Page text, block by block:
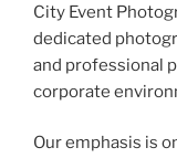
City Event
dedicated
and professional
corporate
Our emphasis is